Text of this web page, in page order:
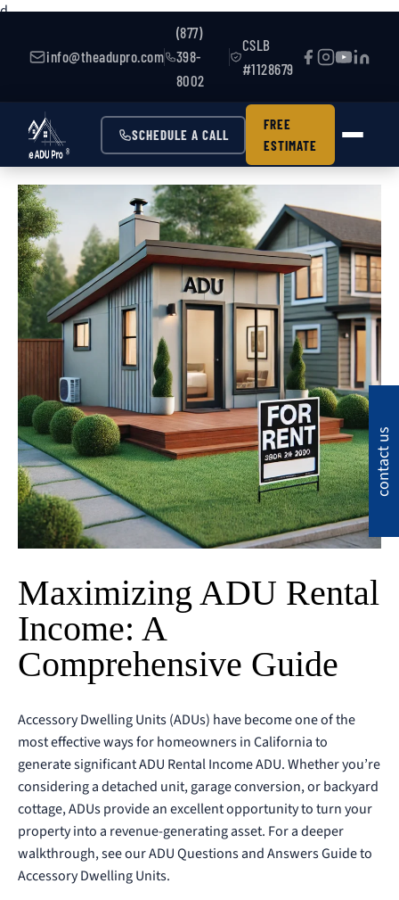
d
info@theadupro.com
(877)
398-
8002
CSLB
#1128679
SCHEDULE A CALL
FREE
ESTIMATE
Maximizing ADU Rental
Income: A
Comprehensive Guide
Accessory Dwelling Units (ADUs) have become one of the
most effective ways for homeowners in California to
generate significant ADU Rental Income ADU. Whether you’re
considering a detached unit, garage conversion, or backyard
cottage, ADUs provide an excellent opportunity to turn your
property into a revenue-generating asset. For a deeper
walkthrough, see ourADU Questions and Answers Guide to
Accessory Dwelling Units.
contact us